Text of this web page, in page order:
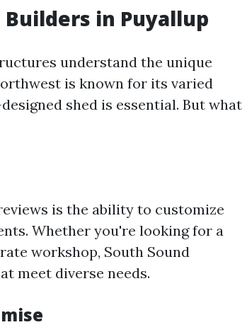
in Puyallup
understand the unique
is known for its varied
shed is essential. But what
is the ability to customize
Whether you're looking for a
workshop, South Sound
meet diverse needs.